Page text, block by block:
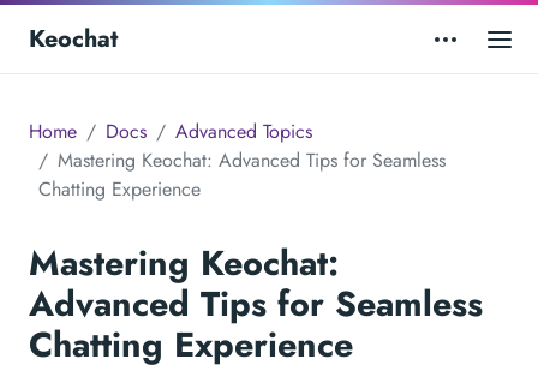
Keochat
Home Docs
Advanced Topics
Mastering Keochat: Advanced Tips for Seamless
Chatting Experience
Mastering Keochat:
Advanced Tips for Seamless
Chatting Experience